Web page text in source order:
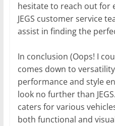
hesitate to reach out for
JEGS customer service
assist in finding the
In conclusion (Oops! I
comes down to
performance and style
look no further than
caters for various
both functional and